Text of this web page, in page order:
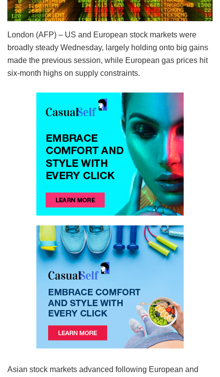
London (AFP) – US and European stock markets were
broadly steady Wednesday, largely holding onto big gains
made the previous session, while European gas prices hit
six-month highs on supply constraints.
Asian stock markets advanced following European and